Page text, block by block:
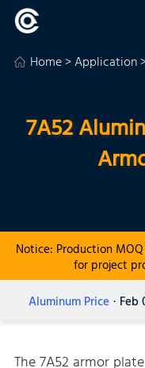
Home>Application
7A52
Notice: Production
for project
Aluminum Price · Feb
The 7A52 armor